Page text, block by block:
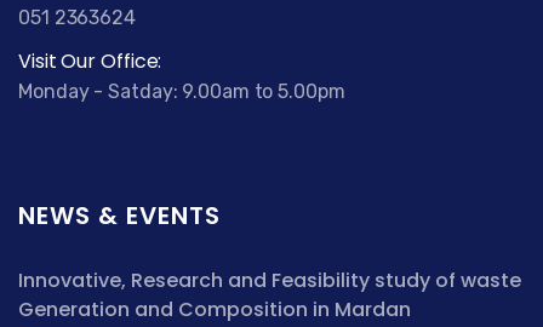
051 2363624
Visit Our Office:
Monday - Satday: 9.00am to 5.00pm
NEWS & EVENTS
Innovative, Research and Feasibility study of waste
Generation and Composition in Mardan